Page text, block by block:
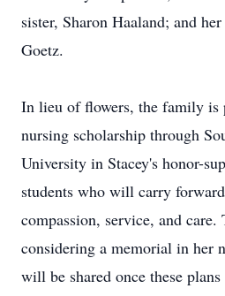
sister, Sharon Haaland; and
Goetz.
In lieu of flowers, the family is
nursing scholarship through
University in Stacey's honor-
students who will carry
compassion, service, and
considering a memorial in her
will be shared once these